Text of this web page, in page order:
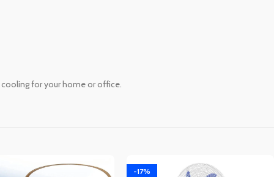
for your home or office.
-17%